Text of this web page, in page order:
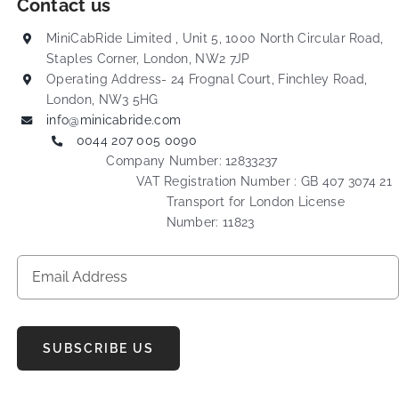
Contact us
MiniCabRide Limited , Unit 5, 1000 North Circular Road,
Staples Corner, London, NW2 7JP
Operating Address- 24 Frognal Court, Finchley Road,
London, NW3 5HG
info@minicabride.com
0044 207 005 0090
Company Number: 12833237
VAT Registration Number : GB 407 3074 21
Transport for London License
Number: 11823
SUBSCRIBE US